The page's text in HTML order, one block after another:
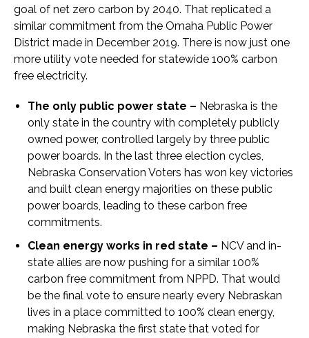
goal of net zero carbon by 2040. That replicated a
similar commitment from the Omaha Public Power
District made in December 2019. There is now just one
more utility vote needed for statewide 100% carbon
free electricity.
The only public power state – Nebraska is the
only state in the country with completely publicly
owned power, controlled largely by three public
power boards. In the last three election cycles,
Nebraska Conservation Voters has won key victories
and built clean energy majorities on these public
power boards, leading to these carbon free
commitments.
Clean energy works in red state – NCV and in-
state allies are now pushing for a similar 100%
carbon free commitment from NPPD. That would
be the final vote to ensure nearly every Nebraskan
lives in a place committed to 100% clean energy,
making Nebraska the first state that voted for